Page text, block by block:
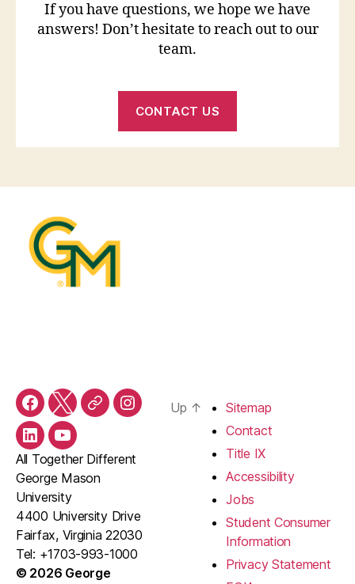
If you have questions, we hope we have
answers! Don’t hesitate to reach out to our
team.
CONTACT US
Facebook
TwitterThreadsInstagram
LinkedInYouTube
All Together Different
George Mason
University
4400 University Drive
Fairfax, Virginia 22030
Tel: +1703-993-1000
© 2026 George
Up ↑
Sitemap
Contact
Title IX
Accessibility
Jobs
Student Consumer
Information
Privacy Statement